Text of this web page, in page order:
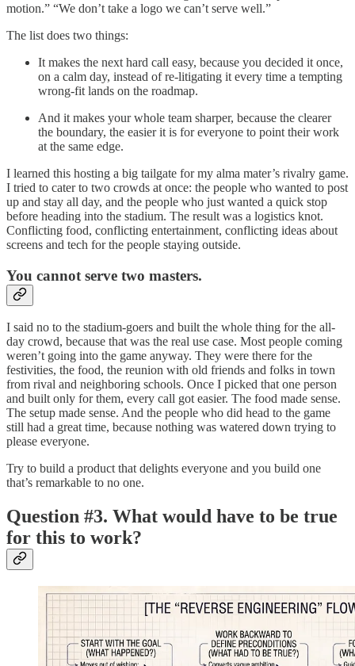
motion.” “We don’t take a logo we can’t serve well.”
The list does two things:
It makes the next hard call easy, because you decided it once,
on a calm day, instead of re-litigating it every time a tempting
wrong-fit lands on the roadmap.
And it makes your whole team sharper, because the clearer
the boundary, the easier it is for everyone to point their work
at the same edge.
I learned this hosting a big tailgate for my alma mater’s rivalry game.
I tried to cater to two crowds at once: the people who wanted to post
up and stay all day, and the people who just wanted a quick stop
before heading into the stadium. The result was a logistics knot.
Conflicting food, conflicting entertainment, conflicting ideas about
screens and tech for the people staying outside.
You cannot serve two masters.
I said no to the stadium-goers and built the whole thing for the all-
day crowd, because that was the real use case. Most people coming
weren’t going into the game anyway. They were there for the
festivities, the food, the reunion with old friends and folks in town
from rival and neighboring schools. Once I picked that one person
and built only for them, every call got easier. The food made sense.
The setup made sense. And the people who did head to the game
still had a great time, because nothing was watered down trying to
please everyone.
Try to build a product that delights everyone and you build one
that’s remarkable to no one.
Question #3. What would have to be true
for this to work?